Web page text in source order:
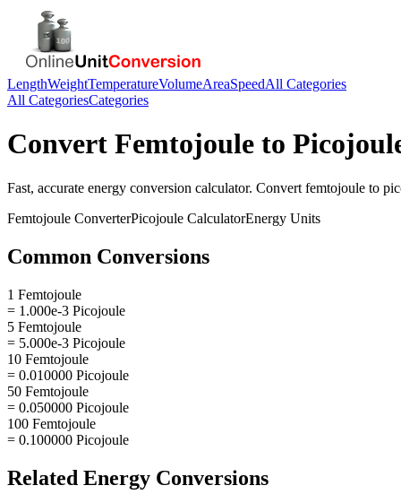
LengthWeightTemperatureVolumeAreaSpeedAll Categories
All CategoriesCategories
Convert Femtojoule to
Fast, accurate energy conversion calculator. Convert femtojoule to
Femtojoule ConverterPicojoule CalculatorEnergy Units
Common Conversions
1 Femtojoule
= 1.000e-3 Picojoule
5 Femtojoule
= 5.000e-3 Picojoule
10 Femtojoule
= 0.010000 Picojoule
50 Femtojoule
= 0.050000 Picojoule
100 Femtojoule
= 0.100000 Picojoule
Related Energy Conversions